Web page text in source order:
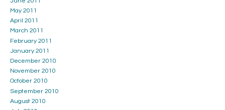
May 2011
April 2011
March 2011
February 2011
January 2011
December 2010
November 2010
October 2010
September 2010
August 2010